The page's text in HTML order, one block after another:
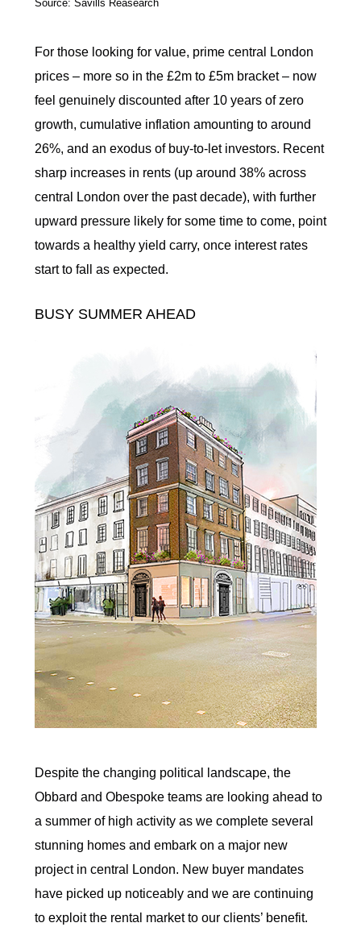
Source: Savills Reasearch
For those looking for value, prime central London
prices – more so in the £2m to £5m bracket – now
feel genuinely discounted after 10 years of zero
growth, cumulative inflation amounting to around
26%, and an exodus of buy-to-let investors. Recent
sharp increases in rents (up around 38% across
central London over the past decade), with further
upward pressure likely for some time to come, point
towards a healthy yield carry, once interest rates
start to fall as expected.
BUSY SUMMER AHEAD
Despite the changing political landscape, the
Obbard and Obespoke teams are looking ahead to
a summer of high activity as we complete several
stunning homes and embark on a major new
project in central London. New buyer mandates
have picked up noticeably and we are continuing
to exploit the rental market to our clients’ benefit.